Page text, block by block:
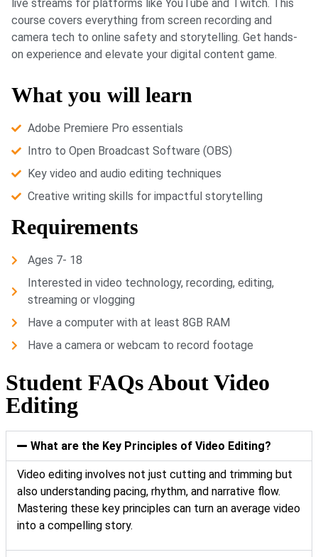
live streams for platforms like YouTube and Twitch. This
course covers everything from screen recording and
camera tech to online safety and storytelling. Get hands-
on experience and elevate your digital content game.
What you will learn
Adobe Premiere Pro essentials
Intro to Open Broadcast Software (OBS)
Key video and audio editing techniques
Creative writing skills for impactful storytelling
Requirements
Ages 7- 18
Interested in video technology, recording, editing,
streaming or vlogging
Have a computer with at least 8GB RAM
Have a camera or webcam to record footage
Student FAQs About Video
Editing
What are the Key Principles of Video Editing?
Video editing involves not just cutting and trimming but
also understanding pacing, rhythm, and narrative flow.
Mastering these key principles can turn an average video
into a compelling story.